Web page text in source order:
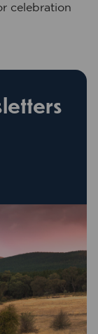
celebration